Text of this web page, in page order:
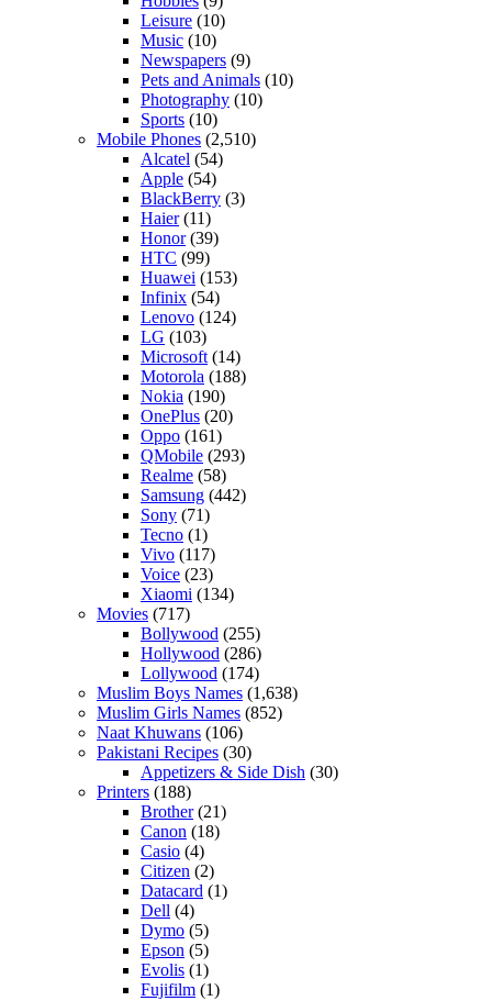
Leisure (10)
Music (10)
Newspapers (9)
Pets and Animals (10)
Photography (10)
Sports (10)
Mobile Phones (2,510)
Alcatel (54)
Apple (54)
BlackBerry (3)
Haier(11)
Honor(39)
HTC (99)
Huawei (153)
Infinix (54)
Lenovo (124)
LG (103)
Microsoft (14)
Motorola (188)
Nokia (190)
OnePlus (20)
Oppo (161)
QMobile (293)
Realme (58)
Samsung (442)
Sony (71)
Tecno (1)
Vivo (117)
Voice (23)
Xiaomi (134)
Movies (717)
Bollywood (255)
Hollywood (286)
Lollywood (174)
Muslim Boys Names (1,638)
Muslim Girls Names (852)
Naat Khuwans (106)
Pakistani Recipes (30)
Appetizers & Side Dish (30)
Printers (188)
Brother(21)
Canon (18)
Casio (4)
Citizen (2)
Datacard (1)
Dell (4)
Dymo (5)
Epson (5)
Evolis (1)
Fujifilm (1)